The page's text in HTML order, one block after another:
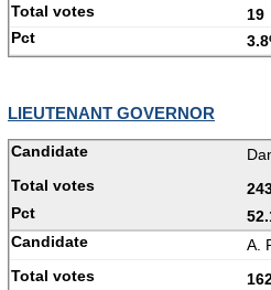
19
LIEUTENANT GOVERNOR
A.